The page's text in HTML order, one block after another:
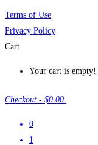
Terms of Use
Privacy Policy
Cart
Your cart is empty!
Checkout - $0.00
0
1